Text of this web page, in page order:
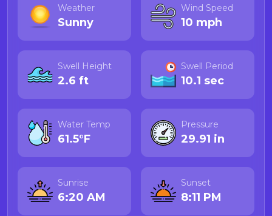
Weather
Sunny
Wind Speed
10 mph
Swell Height
2.6 ft
Swell Period
10.1 sec
Water Temp
61.5°F
Pressure
29.91 in
Sunrise
6:20 AM
Sunset
8:11 PM